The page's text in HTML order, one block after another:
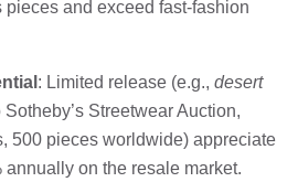
pieces and exceed fast-fashion
: Limited release (e.g., desert
Streetwear Auction,
500 pieces worldwide) appreciate
annually on the resale market.